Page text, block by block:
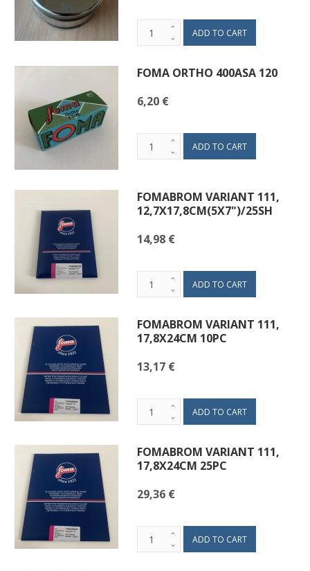
FOMA ORTHO 400ASA 120
6,20 €
FOMABROM VARIANT 111,
12,7X17,8CM(5X7")/25SH
14,98 €
FOMABROM VARIANT 111,
17,8X24CM 10PC
13,17 €
FOMABROM VARIANT 111,
17,8X24CM 25PC
29,36 €